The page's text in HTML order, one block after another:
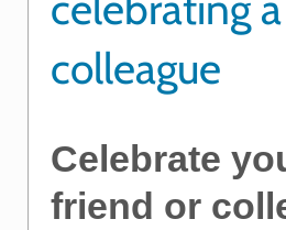
colleague
Celebrate
friend or